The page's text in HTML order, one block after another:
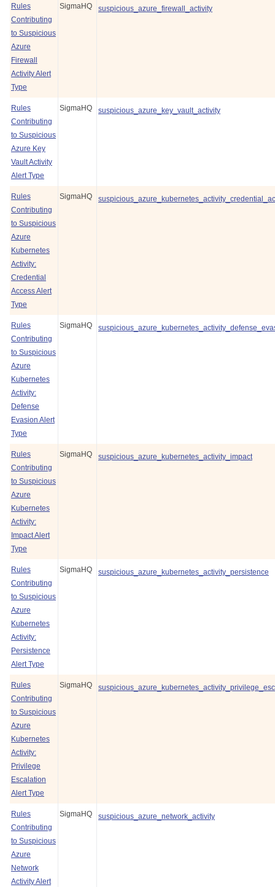
Rules
Contributing
to Suspicious
Azure
Firewall
Activity Alert
Type
SigmaHQ suspicious_azure_firewall_activity
Rules
Contributing
to Suspicious
Azure Key
Vault Activity
Alert Type
SigmaHQ suspicious_azure_key_vault_activity
Rules
Contributing
to Suspicious
Azure
Kubernetes
Activity:
Credential
Access Alert
Type
SigmaHQ
Rules
Contributing
to Suspicious
Azure
Kubernetes
Activity:
Defense
Evasion Alert
Type
SigmaHQ
Rules
Contributing
to Suspicious
Azure
Kubernetes
Activity:
Impact Alert
Type
SigmaHQ suspicious_azure_kubernetes_activity_impact
Rules
Contributing
to Suspicious
Azure
Kubernetes
Activity:
Persistence
Alert Type
SigmaHQ suspicious_azure_kubernetes_activity_persistence
Rules
Contributing
to Suspicious
Azure
Kubernetes
Activity:
Privilege
Escalation
Alert Type
SigmaHQ
Rules
Contributing
to Suspicious
Azure
Network
Activity Alert
SigmaHQ suspicious_azure_network_activity